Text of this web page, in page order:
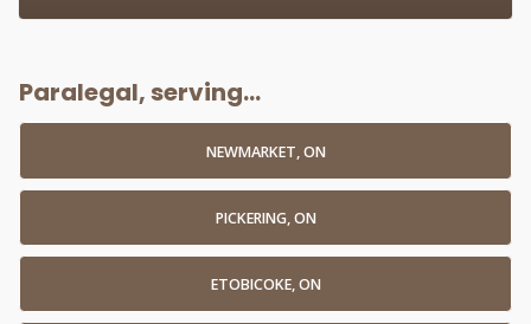
Paralegal, serving...
NEWMARKET, ON
PICKERING, ON
ETOBICOKE, ON